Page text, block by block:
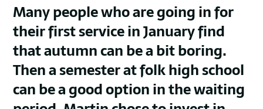
Many people who are going in for
their first service in January find
that autumn can be a bit boring.
Then a semester at folk high school
can be a good option in the waiting